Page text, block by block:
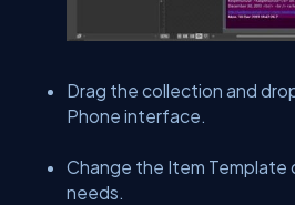
Drag the collection and
Phone interface.
Change the Item Template
needs.